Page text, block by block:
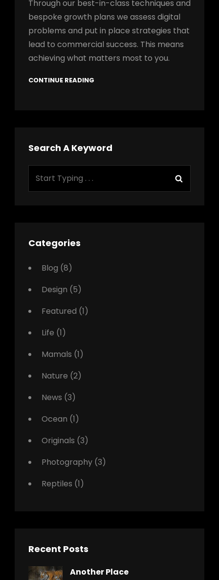
Through our best-in-class techniques and
bespoke growth plans we assess digital
problems and put in place strategies that
lead to commercial success. This means
achieving what matters most to you.
CONTINUE READING
Search A Keyword
Categories
Blog (8)
Design (5)
Featured (1)
Life (1)
Mamals (1)
Nature (2)
News (3)
Ocean (1)
Originals (3)
Photography (3)
Reptiles (1)
Recent Posts
Another Place